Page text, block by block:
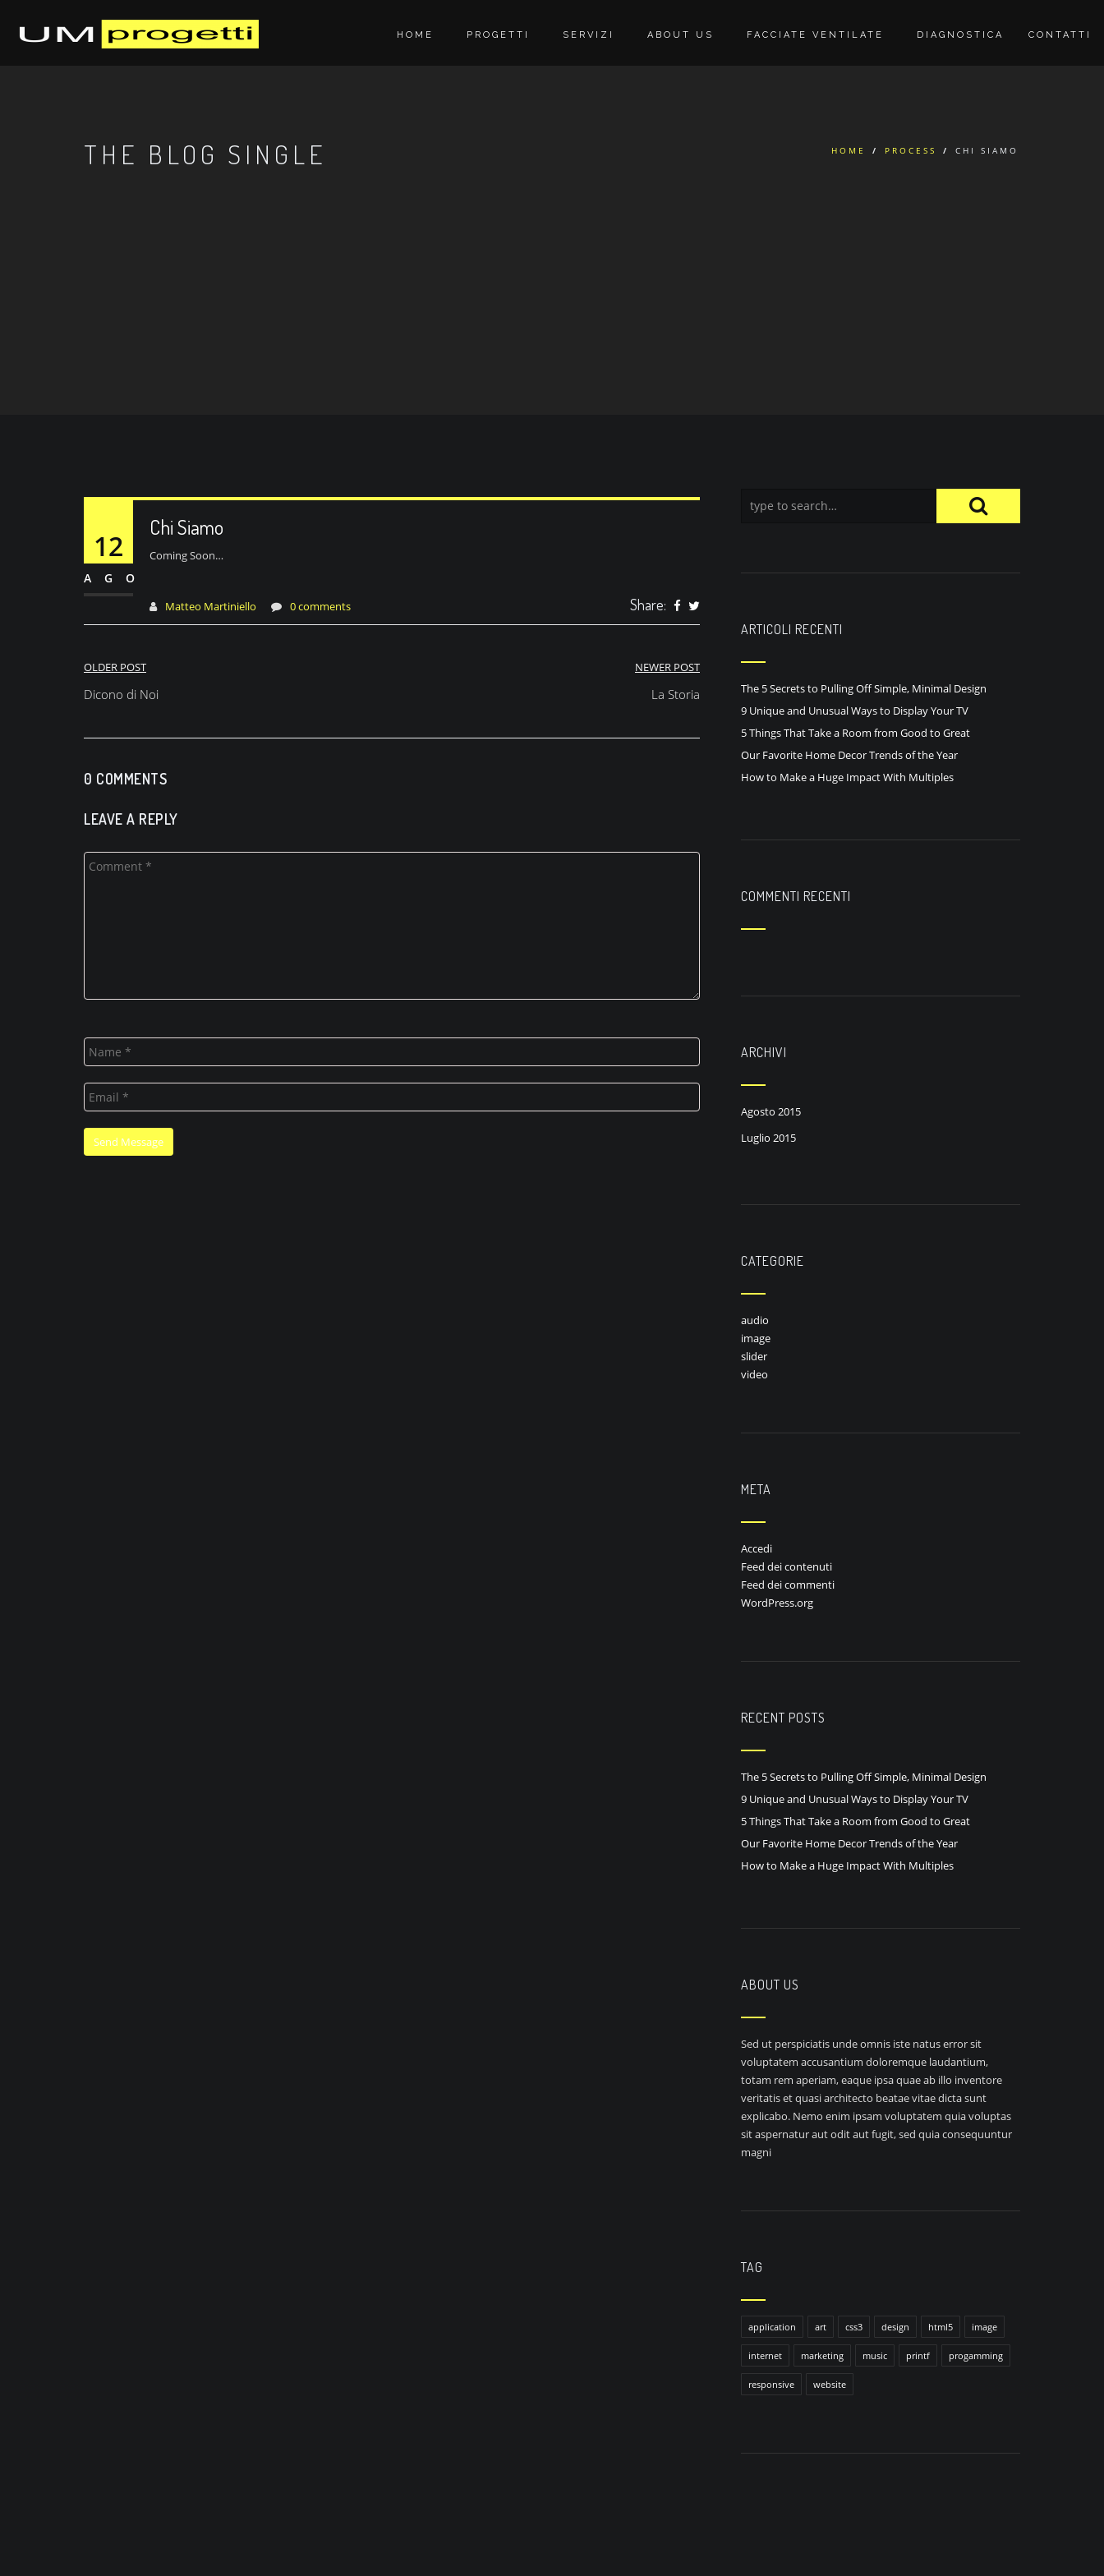
HOME PROGETTI SERVIZI ABOUT US FACCIATE VENTILATE DIAGNOSTICA CONTATTI
THE BLOG SINGLE HOME / PROCESS / CHI SIAMO
12
AGO
Chi Siamo
Coming Soon…
Matteo Martiniello 0 comments Share:
Navigazione
articoli
OLDER POST
Dicono di Noi
NEWER POST
La Storia
0 COMMENTS
LEAVE A REPLY
ARTICOLI RECENTI
The 5 Secrets to Pulling Off Simple, Minimal Design
9 Unique and Unusual Ways to Display Your TV
5 Things That Take a Room from Good to Great
Our Favorite Home Decor Trends of the Year
How to Make a Huge Impact With Multiples
COMMENTI RECENTI
ARCHIVI
Agosto 2015
Luglio 2015
CATEGORIE
audio
image
slider
video
META
Accedi
Feed dei contenuti
Feed dei commenti
WordPress.org
RECENT POSTS
The 5 Secrets to Pulling Off Simple, Minimal Design
9 Unique and Unusual Ways to Display Your TV
5 Things That Take a Room from Good to Great
Our Favorite Home Decor Trends of the Year
How to Make a Huge Impact With Multiples
ABOUT US
Sed ut perspiciatis unde omnis iste natus error sit
voluptatem accusantium doloremque laudantium,
totam rem aperiam, eaque ipsa quae ab illo inventore
veritatis et quasi architecto beatae vitae dicta sunt
explicabo. Nemo enim ipsam voluptatem quia voluptas
sit aspernatur aut odit aut fugit, sed quia consequuntur
magni
TAG
application art css3 design html5 image
internet marketing music printf progamming
responsive website